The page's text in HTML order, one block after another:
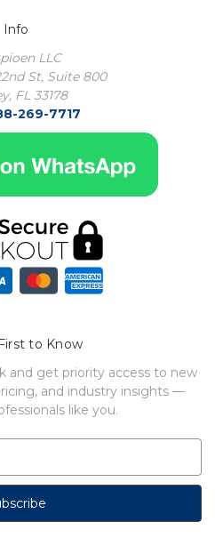
Info
LLC
St, Suite 800
FL 33178
269-7717
to Know
and get priority access to new
and industry insights —
like you.